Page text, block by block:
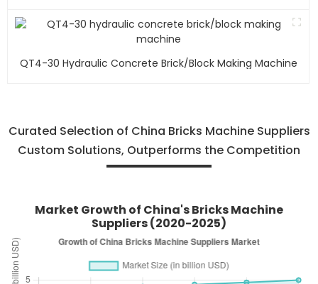
QT4-30 Hydraulic Concrete Brick/block Making Machine
Curated Selection of China Bricks Machine Suppliers
Custom Solutions, Outperforms the Competition
Market Growth of China's Bricks Machine
Suppliers (2020-2025)